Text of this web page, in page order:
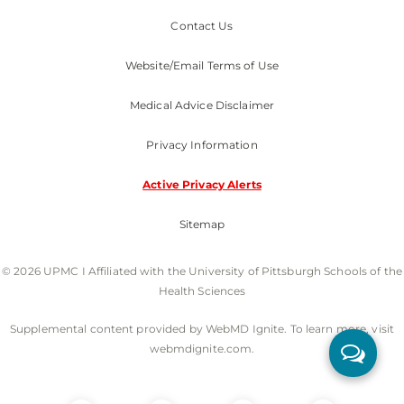
Contact Us
Website/Email Terms of Use
Medical Advice Disclaimer
Privacy Information
Active Privacy Alerts
Sitemap
© 2026 UPMC I Affiliated with the University of Pittsburgh Schools of the
Health Sciences
Supplemental content provided by WebMD Ignite. To learn more, visit
webmdignite.com.